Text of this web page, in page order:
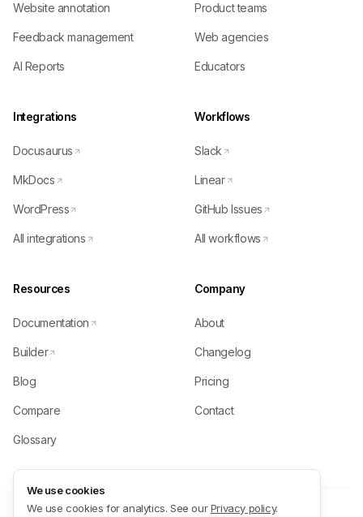
Website annotation
Feedback management
AI Reports
Product teams
Web agencies
Educators
Integrations
Docusaurus
MkDocs
WordPress
All integrations
Workflows
Slack
Linear
GitHub Issues
All workflows
Resources
Documentation
Builder
Blog
Compare
Glossary
Company
About
Changelog
Pricing
Contact
We use cookies
We use cookies for analytics. See our Privacy policy.